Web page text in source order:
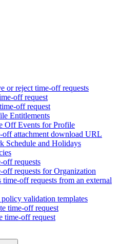
or reject time-off requests
off request
off request
Entitlements
Off Events for Profile
off attachment download URL
Schedule and Holidays
off requests
off requests for Organization
time-off requests from an external
validation templates
time-off request
time-off request